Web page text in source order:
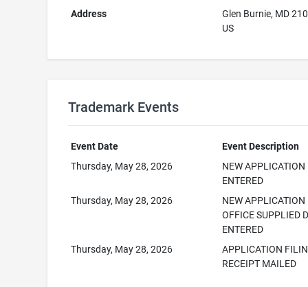
Address
Glen Burnie, MD
US
Trademark Events
Event Date
Event Description
Thursday, May 28, 2026
NEW APPLICATION
ENTERED
Thursday, May 28, 2026
NEW APPLICATION
OFFICE SUPPLIED
ENTERED
Thursday, May 28, 2026
APPLICATION
RECEIPT MAILED